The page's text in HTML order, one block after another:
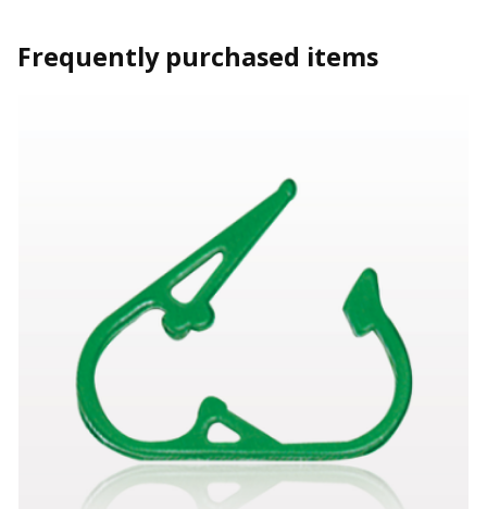
Frequently purchased items